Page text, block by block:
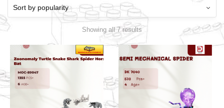
Showing all 7 results